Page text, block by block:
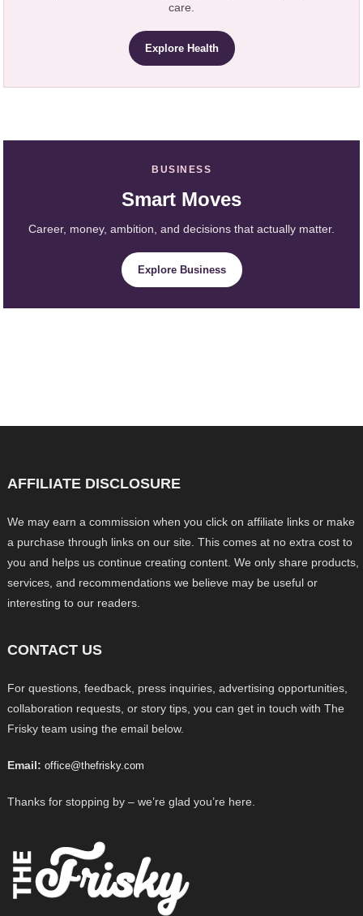
care.
Explore Health
BUSINESS
Smart Moves
Career, money, ambition, and decisions that actually matter.
Explore Business
AFFILIATE DISCLOSURE
We may earn a commission when you click on affiliate links or make
a purchase through links on our site. This comes at no extra cost to
you and helps us continue creating content. We only share products,
services, and recommendations we believe may be useful or
interesting to our readers.
CONTACT US
For questions, feedback, press inquiries, advertising opportunities,
collaboration requests, or story tips, you can get in touch with The
Frisky team using the email below.
Email: office@thefrisky.com
Thanks for stopping by – we’re glad you’re here.